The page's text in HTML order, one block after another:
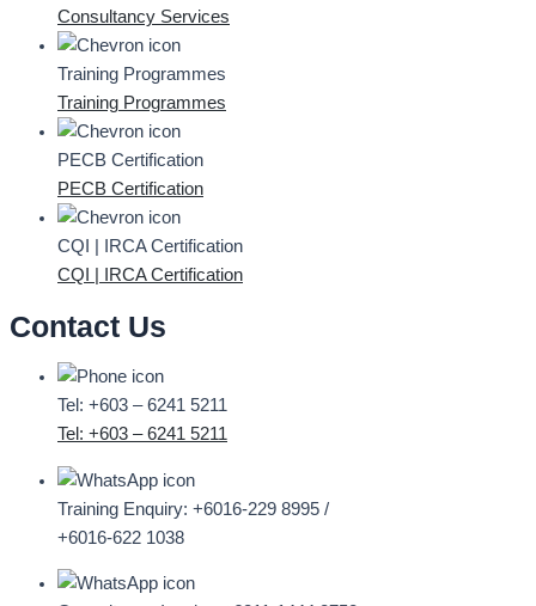
Consultancy Services
Training Programmes
Training Programmes
PECB Certification
PECB Certification
CQI | IRCA Certification
CQI | IRCA Certification
Contact Us
Tel: +603 – 6241 5211
Tel: +603 – 6241 5211
Training Enquiry: +6016-229 8995 /
+6016-622 1038